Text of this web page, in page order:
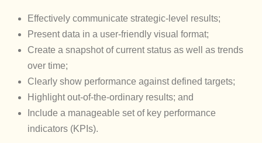
Effectively communicate strategic-level results;
Present data in a user-friendly visual format;
Create a snapshot of current status as well as trends
over time;
Clearly show performance against defined targets;
Highlight out-of-the-ordinary results; and
Include a manageable set of key performance
indicators (KPIs).